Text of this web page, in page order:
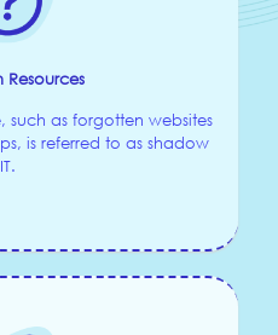
Resources
such as forgotten websites
is referred to as shadow
IT.